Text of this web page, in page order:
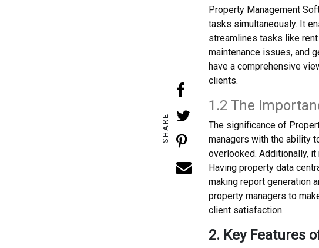
Property Management
tasks simultaneously. It
streamlines tasks like rent
maintenance issues, and
have a comprehensive
clients.
1.2 The
The significance of
managers with the ability
overlooked. Additionally,
Having property data
making report generation
property managers to
client satisfaction.
2. Key Features
SHARE